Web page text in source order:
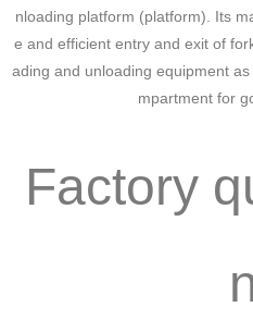
nloading platform (platform). Its
e and efficient entry and exit of
ading and unloading equipment
mpartment for
Factory